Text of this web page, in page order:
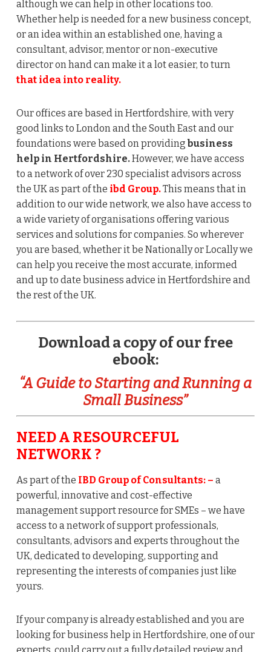
although we can help in other locations too.
Whether help is needed for a new business concept,
or an idea within an established one, having a
consultant, advisor, mentor or non-executive
director on hand can make it a lot easier, to turn
that idea into reality.
Our offices are based in Hertfordshire, with very
good links to London and the South East and our
foundations were based on providing business
help in Hertfordshire.However, we have access
to a network of over 230 specialist advisors across
the UK as part of the ibd Group.This means that in
addition to our wide network, we also have access to
a wide variety of organisations offering various
services and solutions for companies. So wherever
you are based, whether it be Nationally or Locally we
can help you receive the most accurate, informed
and up to date business advice in Hertfordshire and
the rest of the UK.
Download a copy of our free
ebook:
“A Guide to Starting and Running a
Small Business”
NEED A RESOURCEFUL
NETWORK ?
As part of the IBD Group of Consultants:– a
powerful, innovative and cost-effective
management support resource for SMEs – we have
access to a network of support professionals,
consultants, advisors and experts throughout the
UK, dedicated to developing, supporting and
representing the interests of companies just like
yours.
If your company is already established and you are
looking for business help in Hertfordshire, one of our